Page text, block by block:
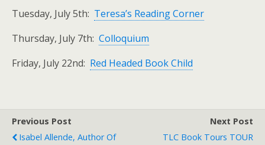
Tuesday, July 5th: Teresa’s Reading Corner
Thursday, July 7th: Colloquium
Friday, July 22nd: Red Headed Book Child
Previous Post
Isabel Allende, Author Of
Next Post
TLC Book Tours TOUR